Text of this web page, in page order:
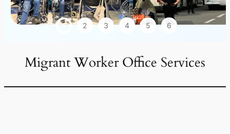
1 2 3 4 5 6
Migrant Worker Office Services